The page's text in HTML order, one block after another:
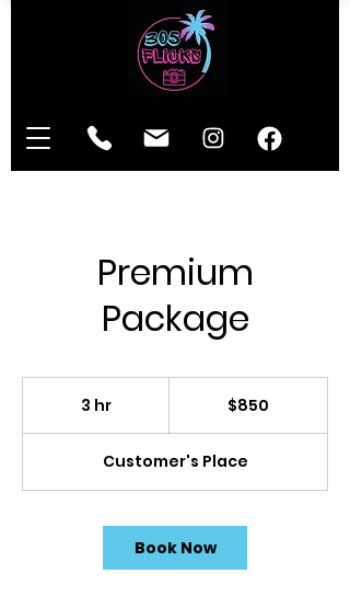
Premium
Package
3 hr $850
Customer's Place
Book Now